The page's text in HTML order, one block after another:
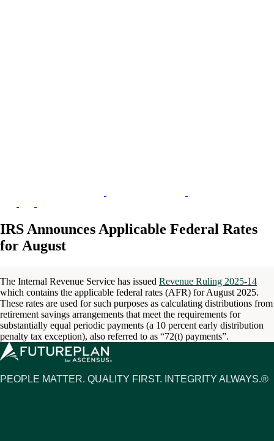
IRS Announces Applicable Federal Rates
for August
The Internal Revenue Service has issued Revenue Ruling 2025-14
which contains the applicable federal rates (AFR) for August 2025.
These rates are used for such purposes as calculating distributions from
retirement savings arrangements that meet the requirements for
substantially equal periodic payments (a 10 percent early distribution
penalty tax exception), also referred to as “72(t) payments”.
PEOPLE MATTER. QUALITY FIRST. INTEGRITY ALWAYS.®